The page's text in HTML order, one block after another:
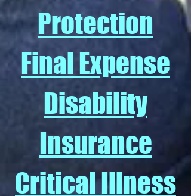
Protection
Final Expense
Disability
Insurance
Critical Illness